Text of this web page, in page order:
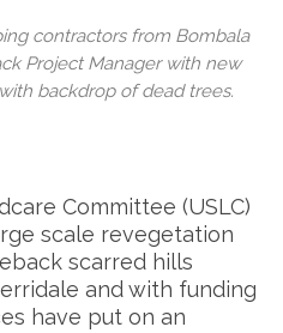
contractors from Bombala
Project Manager with new
backdrop of dead trees.
Committee (USLC)
scale revegetation
scarred hills
and with funding
have put on an